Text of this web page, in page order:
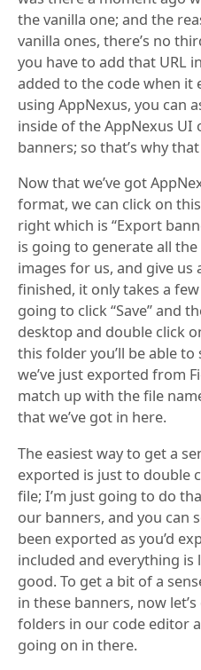
the vanilla one; and the
vanilla ones, there’s no
you have to add that URL
added to the code when it
using AppNexus, you can
inside of the AppNexus UI
banners; so that’s why
Now that we’ve got
format, we can click on
right which is “Export
is going to generate all
images for us, and give us
finished, it only takes a
going to click “Save” and
desktop and double click
this folder you’ll be able
we’ve just exported from
match up with the file
that we’ve got in here.
The easiest way to get a
exported is just to double
file; I’m just going to do
our banners, and you can
been exported as you’d
included and everything
good. To get a bit of a
in these banners, now
folders in our code editor
going on in there.